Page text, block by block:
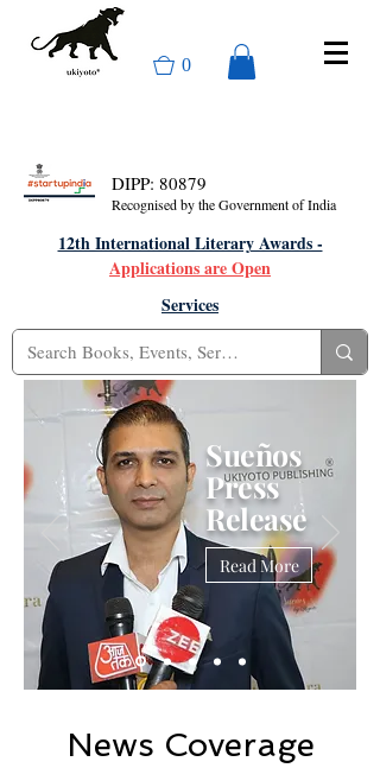
0
DIPP: 80879
Recognised by the Government of India
12th International Literary Awards -
Applications are Open
Services
Sueños
Press
Release
Read More
News Coverage